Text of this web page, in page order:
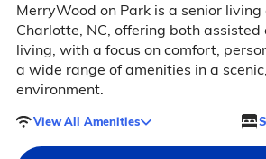
MerryWood on Park is a senior
Charlotte, NC, offering both
living, with a focus on comfort,
a wide range of amenities in a
environment.
View All Amenities